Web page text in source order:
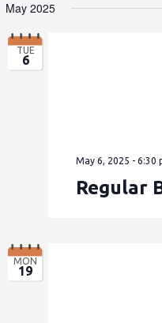
May 2025
TUE
6
May 6, 2025 - 6:30
Regular
MON
19